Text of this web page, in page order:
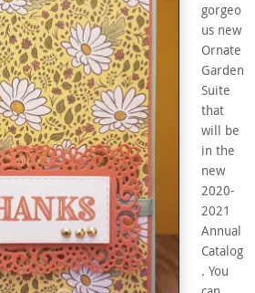
gorgeo
us new
Ornate
Garden
Suite
that
will be
in the
new
2020-
2021
Annual
Catalog
. You